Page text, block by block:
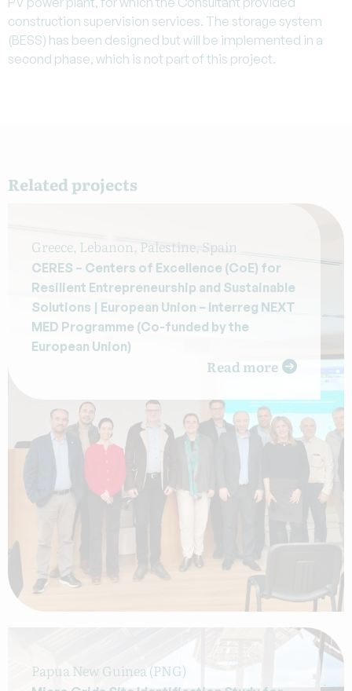
construction supervision services. The storage system
(BESS) has been designed but will be implemented in a
second phase, which is not part of this project.
Related projects
Greece, Lebanon, Palestine, Spain
CERES – Centers of Excellence (CoE) for
Resilient Entrepreneurship and Sustainable
Solutions | European Union – Interreg NEXT
MED Programme (Co-funded by the
European Union)
Read more
Papua New Guinea (PNG)